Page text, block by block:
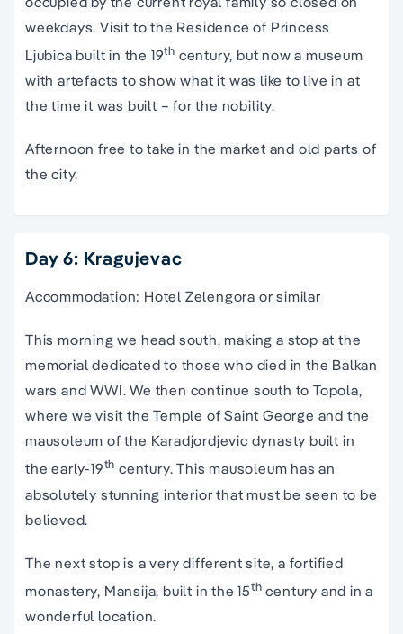
weekdays. Visit to the Residence of Princess
Ljubica built in the 19th century, but now a museum
with artefacts to show what it was like to live in at
the time it was built – for the nobility.
Afternoon free to take in the market and old parts of
the city.
Day 6: Kragujevac
Accommodation: Hotel Zelengora or similar
This morning we head south, making a stop at the
memorial dedicated to those who died in the Balkan
wars and WWI. We then continue south to Topola,
where we visit the Temple of Saint George and the
mausoleum of the Karadjordjevic dynasty built in
the early-19th century. This mausoleum has an
absolutely stunning interior that must be seen to be
believed.
The next stop is a very different site, a fortified
monastery, Mansija, built in the 15th century and in a
wonderful location.